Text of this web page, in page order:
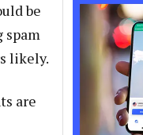
be
spam
likely.
are